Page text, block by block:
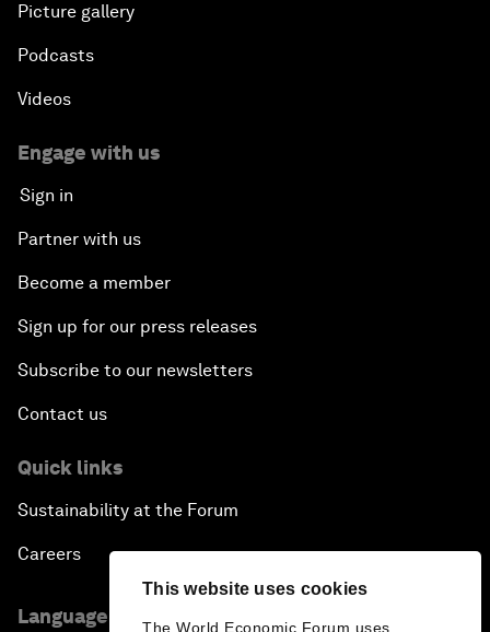
This website uses cookies
The World Economic Forum uses
Picture gallery
Podcasts
Videos
Engage with us
Sign in
Partner with us
Become a member
Sign up for our press releases
Subscribe to our newsletters
Contact us
Quick links
Sustainability at the Forum
Careers
Language editions